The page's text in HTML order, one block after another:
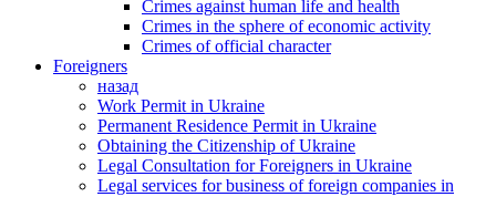
Crimes against human life and health
Crimes in the sphere of economic activity
Crimes of official character
Foreigners
назад
Work Permit in Ukraine
Permanent Residence Permit in Ukraine
Obtaining the Citizenship of Ukraine
Legal Consultation for Foreigners in Ukraine
Legal services for business of foreign companies in